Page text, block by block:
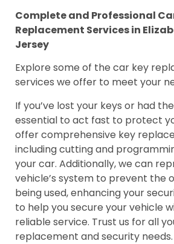
Complete and Professional
Replacement Services in
Jersey
Explore some of the car key
services we offer to meet your
If you’ve lost your keys or had
essential to act fast to protect
offer comprehensive key
including cutting and
your car. Additionally, we can
vehicle’s system to prevent the
being used, enhancing your
to help you secure your vehicle
reliable service. Trust us for all
replacement and security needs.